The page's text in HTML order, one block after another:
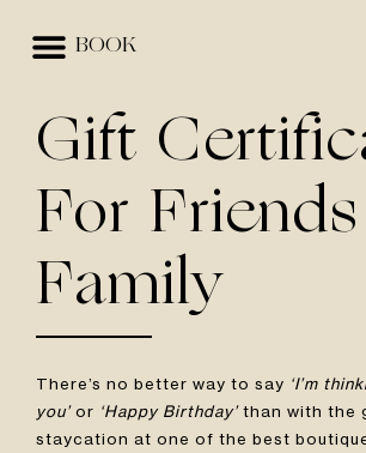
BOOK
Gift
For
Family
There’s no better way to say ‘I’m
you’or ‘Happy Birthday’than with the
staycation at one of the best